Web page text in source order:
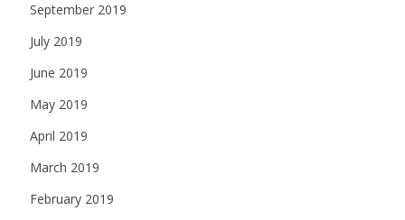
September 2019
July 2019
June 2019
May 2019
April 2019
March 2019
February 2019